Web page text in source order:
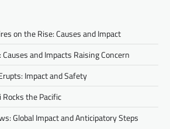
on the Rise: Causes and Impact
Causes and Impacts Raising Concern
Impact and Safety
the Pacific
Global Impact and Anticipatory Steps